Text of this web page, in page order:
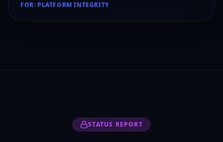
FOR: PLATFORM INTEGRITY
STATUS REPORT